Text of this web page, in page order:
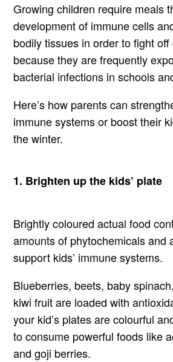
Growing children require meals
development of immune cells
bodily tissues in order to fight
because they are frequently
bacterial infections in schools
Here’s how parents can
immune systems or boost their
the winter.
1. Brighten up the kids’ plate
Brightly coloured actual food
amounts of phytochemicals and
support kids’ immune systems.
Blueberries, beets, baby
kiwi fruit are loaded with
your kid’s plates are colourful
to consume powerful foods like
and goji berries.